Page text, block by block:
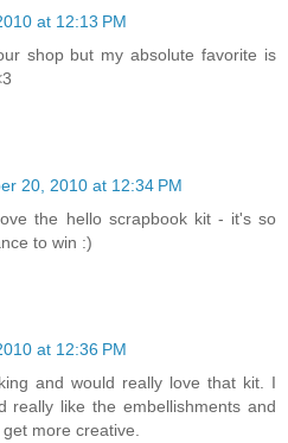
at 12:13 PM
shop but my absolute favorite is
20, 2010 at 12:34 PM
the hello scrapbook kit - it's so
to win :)
at 12:36 PM
and would really love that kit. I
really like the embellishments and
more creative.